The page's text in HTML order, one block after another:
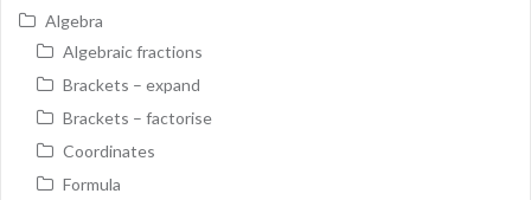
Algebra
Algebraic fractions
Brackets – expand
Brackets – factorise
Coordinates
Formula